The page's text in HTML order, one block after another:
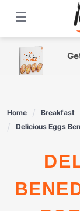
content
Home
Breakfast
Delicious Eggs
DELICIOUS EGGS